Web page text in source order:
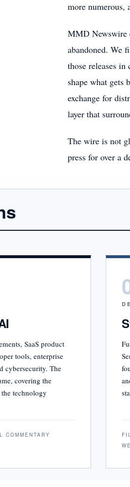
more numerous,
MMD Newswire
abandoned. We
those releases
shape what gets
exchange for
layer that
The wire is not
press for over a
SaaS product
tools, enterprise
cybersecurity. The
covering the
technology
COMMENTARY